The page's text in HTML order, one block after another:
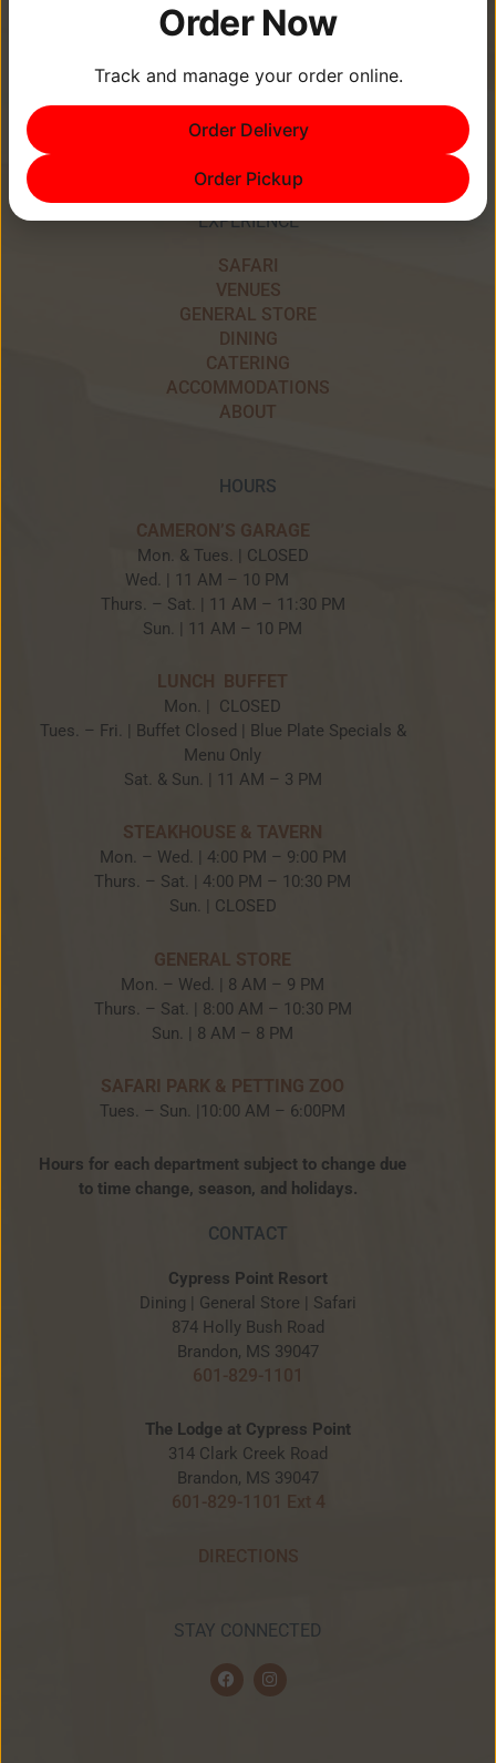
Memories Are Made at Cypress
Point Resort!
EXPERIENCE
SAFARI
VENUES
GENERAL STORE
DINING
CATERING
ACCOMMODATIONS
ABOUT
HOURS
CAMERON’S GARAGE
Mon. & Tues. | CLOSED
Wed. | 11 AM – 10 PM
Thurs. – Sat. | 11 AM – 11:30 PM
Sun. | 11 AM – 10 PM
LUNCH BUFFET
Mon. | CLOSED
Tues. – Fri. | Buffet Closed | Blue Plate Specials &
Menu Only
Sat. & Sun. | 11 AM – 3 PM
STEAKHOUSE & TAVERN
Mon. – Wed. | 4:00 PM – 9:00 PM
Thurs. – Sat. | 4:00 PM – 10:30 PM
Sun. | CLOSED
GENERAL STORE
Mon. – Wed. | 8 AM – 9 PM
Thurs. – Sat. | 8:00 AM – 10:30 PM
Sun. | 8 AM – 8 PM
SAFARI PARK & PETTING ZOO
Tues. – Sun. |10:00 AM – 6:00PM
Hours for each department subject to change due
to time change, season, and holidays.
CONTACT
Cypress Point Resort
Dining | General Store | Safari
874 Holly Bush Road
Brandon, MS 39047
601-829-1101
The Lodge at Cypress Point
314 Clark Creek Road
Brandon, MS 39047
601-829-1101 Ext 4
DIRECTIONS
STAY CONNECTED
F
a
c
I
n
s
Order Now
Track and manage your order online.
Order Delivery
Order Pickup